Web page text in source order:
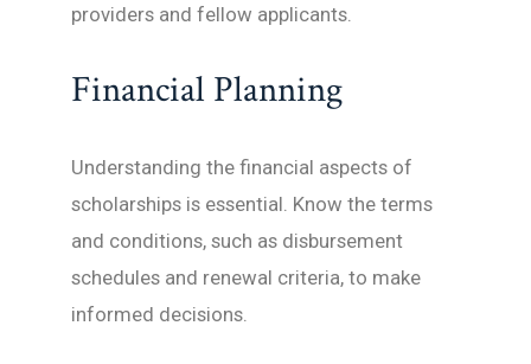
providers and fellow applicants.
Financial Planning
Understanding the financial aspects of
scholarships is essential. Know the terms
and conditions, such as disbursement
schedules and renewal criteria, to make
informed decisions.